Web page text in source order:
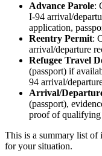
Advance Parole:
I-94 arrival/
application,
Reentry Permit:
arrival/departure
Refugee Travel
(passport) if
94 arrival/
Arrival/
(passport),
proof of qualifying
This is a summary list of
for your situation.